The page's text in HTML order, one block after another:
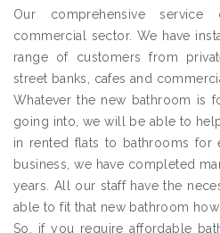
Our comprehensive
commercial sector. We have
range of customers from
street banks, cafes and
Whatever the new bathroom is
going into, we will be able to
in rented flats to bathrooms for
business, we have completed
years. All our staff have the
able to fit that new bathroom
So, if you require affordable